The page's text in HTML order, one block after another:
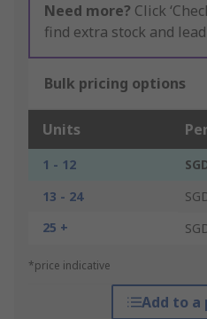
Need more? Click
find extra stock and
Bulk pricing options
Units
1 - 12
13 - 24
25 +
*price indicative
Add to